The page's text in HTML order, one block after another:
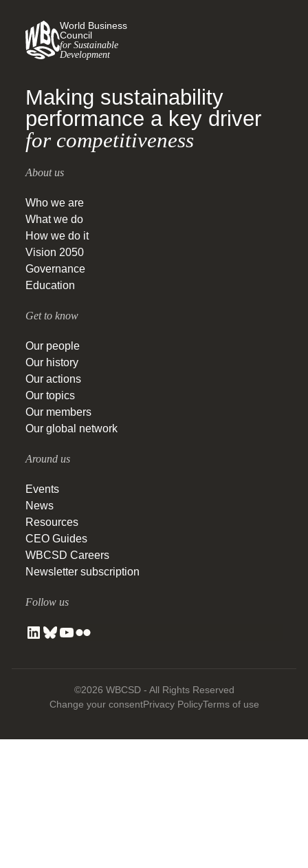
World Business
Council
for Sustainable
Development
Making sustainability
performance a key driver
for competitiveness
About us
Who we are
What we do
How we do it
Vision 2050
Governance
Education
Get to know
Our people
Our history
Our actions
Our topics
Our members
Our global network
Around us
Events
News
Resources
CEO Guides
WBCSD Careers
Newsletter subscription
Follow us
©2026 WBCSD - All Rights Reserved
Change your consentPrivacy PolicyTerms of use